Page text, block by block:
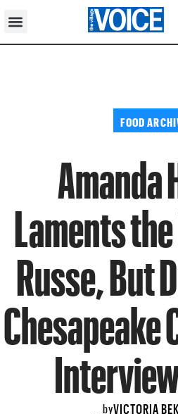
FOOD
Laments
Russe, But
byVICTORIA